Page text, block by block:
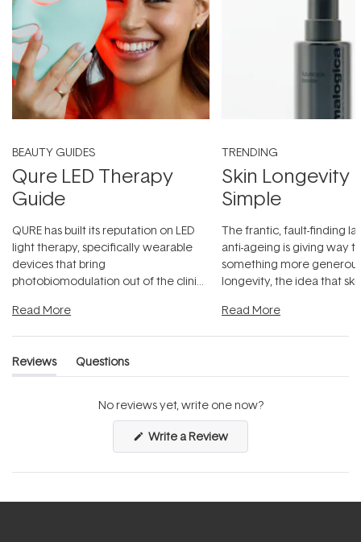
BEAUTY GUIDES
Qure LED Therapy
Guide
QURE has built its reputation on LED
light therapy, specifically wearable
devices that bring
photobiomodulation out of the clinic
Read More
TRENDING
Skin Longevity
Simple
The frantic, fault-finding
anti-ageing is giving way
something more
longevity, the idea that
Read More
Reviews
(tab
Questions
(tab
No reviews yet, write one now?
Write a Review(Opens
a
new